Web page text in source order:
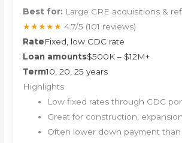
Best for: Large CRE acquisitions &
★★★★★ 4.7/5 (101 reviews)
RateFixed, low CDC rate
Loan amounts$500K – $12M+
Term10, 20, 25 years
Highlights
Low fixed rates through CDC
Great for construction,
Often lower down payment